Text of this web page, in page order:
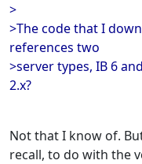
>
>The code that I
references two
>server types, IB 6
2.x?
Not that I know of.
recall, to do with the